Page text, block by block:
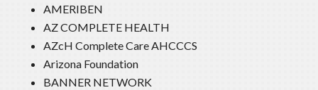
AMERIBEN
AZ COMPLETE HEALTH
AZcH Complete Care AHCCCS
Arizona Foundation
BANNER NETWORK